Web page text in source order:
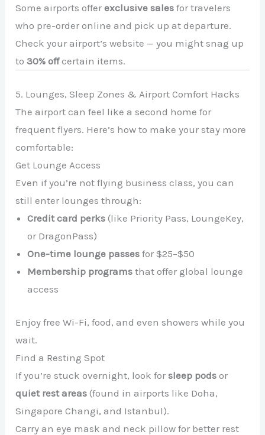
Some airports offerexclusive sales for travelers
who pre-order online and pick up at departure.
Check your airport’s website — you might snag up
to30% offcertain items.
5. Lounges, Sleep Zones & Airport Comfort Hacks
The airport can feel like a second home for
frequent flyers. Here’s how to make your stay more
comfortable:
Get Lounge Access
Even if you’re not flying business class, you can
still enter lounges through:
Credit card perks (like Priority Pass, LoungeKey,
or DragonPass)
One-time lounge passes for $25–$50
Membership programs that offer global lounge
access
Enjoy free Wi-Fi, food, and even showers while you
wait.
Find a Resting Spot
If you’re stuck overnight, look forsleep pods or
quiet rest areas (found in airports like Doha,
Singapore Changi, and Istanbul).
Carry an eye mask and neck pillow for better rest